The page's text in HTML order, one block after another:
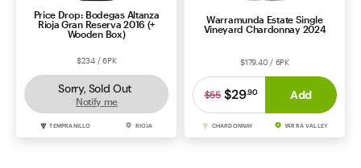
Price Drop: Bodegas Altanza
Rioja Gran Reserva 2016 (+
Wooden Box)
$234 / 6PK
Sorry, Sold Out
Notify me
TEMPRANILLO RIOJA
Warramunda Estate Single
Vineyard Chardonnay 2024
$179.40 / 6PK
$29.90
$55 Add
CHARDONNAY YARRA VALLEY